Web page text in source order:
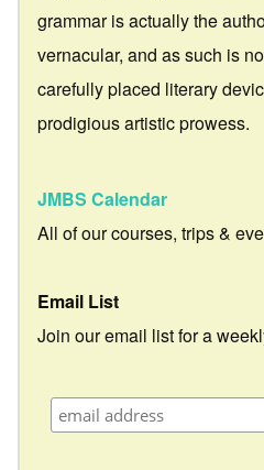
grammar is actually the
vernacular, and as such is
carefully placed literary
prodigious artistic prowess.
JMBS Calendar
All of our courses, trips &
Email List
Join our email list for a